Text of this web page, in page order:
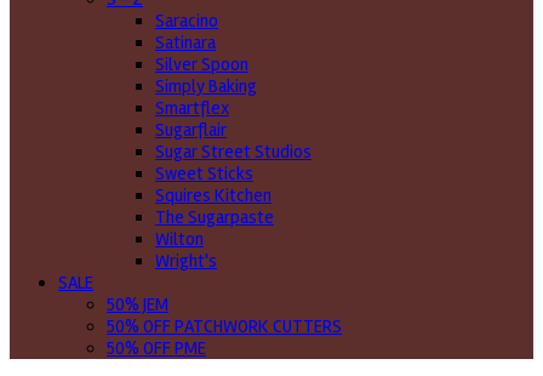
Saracino
Satinara
Silver Spoon
Simply Baking
Smartflex
Sugarflair
Sugar Street Studios
Sweet Sticks
Squires Kitchen
The Sugarpaste
Wilton
Wright's
SALE
50% JEM
50% OFF PATCHWORK CUTTERS
50% OFF PME